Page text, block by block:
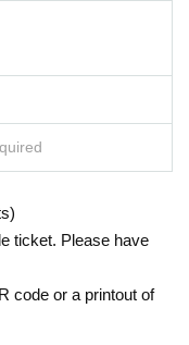
moshing, circles, etc. a
customers are prohibite
is prohibited.
except for rehydratio
customers do not at
stores are strictly
will be patrolling at ni
ticket. Please have
code or a printout of